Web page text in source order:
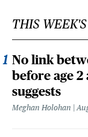
THIS
No link
before age 2
suggests
Meghan Holohan